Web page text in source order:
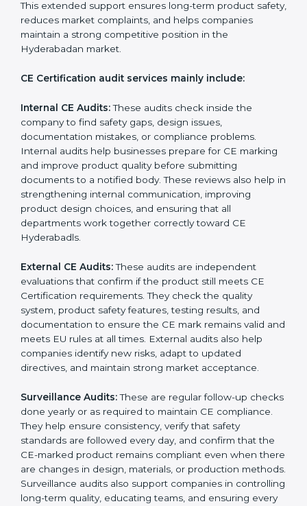
CE audits help companies check if their products
follow the correct EU directives, identify safety issues,
and ensure that the product remains compliant with
Hyderabadan laws even after certification. CE audits
improve team awareness about compliance, and
businesses in Hyderabad prefer professional CE
auditors because they offer unbiased reviews, help
reduce compliance risks, and guide companies to
follow the right documentation formats. This extended
support ensures long-term product safety, reduces
market complaints, and helps companies maintain a
strong competitive position in the Hyderabadan
market.
CE Certification audit services mainly include:
Internal CE Audits:These audits check inside the
company to find safety gaps, design issues,
documentation mistakes, or compliance problems.
Internal audits help businesses prepare for CE
marking and improve product quality before
submitting documents to a notified body. These
reviews also help in strengthening internal
communication, improving product design choices,
correctly toward CE Hyderabadls.
External CE Audits:These audits are independent
evaluations that confirm if the product still meets CE
Certification requirements. They check the quality
system, product safety features, testing results, and
documentation to ensure the CE mark remains valid
and meets EU rules at all times. External audits also